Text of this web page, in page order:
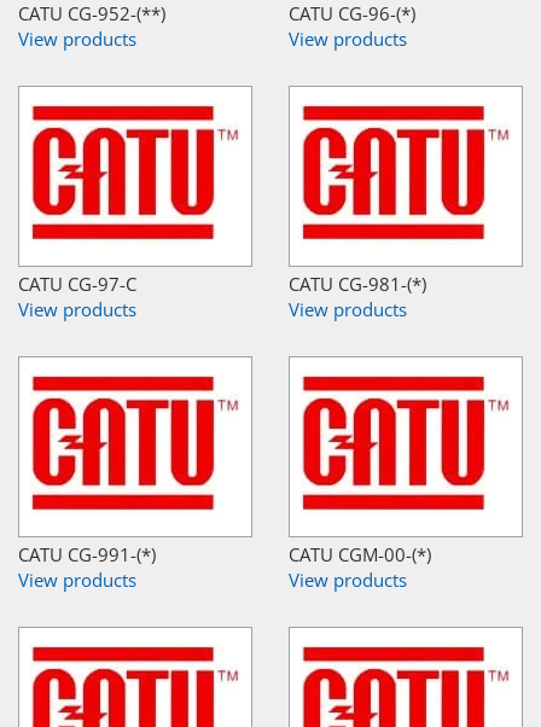
CATU CG-952-(**)
View products
CATU CG-96-(*)
View products
CATU CG-97-C
View products
CATU CG-981-(*)
View products
CATU CG-991-(*)
View products
CATU CGM-00-(*)
View products